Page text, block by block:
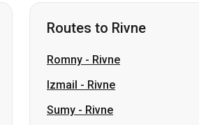
Sumy-Rivne
Pavlohrad-Rivne
Bila Tserkva-
Lozova-Rivne